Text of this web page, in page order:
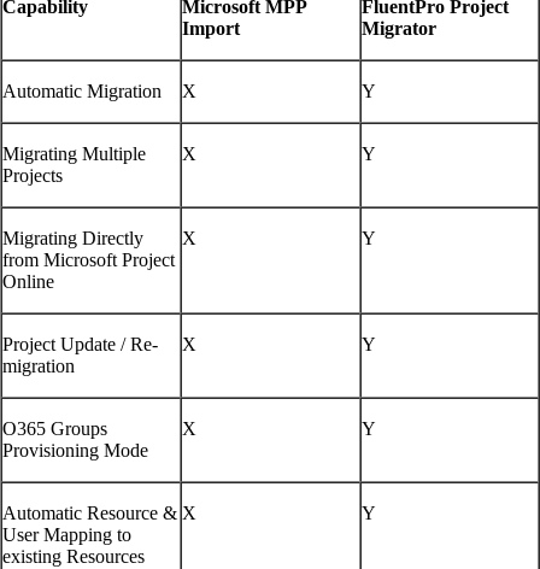
Capability
Microsoft MPP
Import
FluentPro Project
Migrator
Automatic Migration X Y
Migrating Multiple
Projects
X Y
Migrating Directly
from Microsoft Project
Online
X Y
Project Update / Re-
migration
X Y
O365 Groups
Provisioning Mode
X Y
Automatic Resource &
User Mapping to
existing Resources
X Y